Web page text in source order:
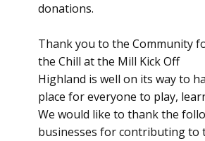
donations.
Thank you to the Community
the Chill at the Mill Kick Off
Highland is well on its way to
place for everyone to play,
We would like to thank the
businesses for contributing to